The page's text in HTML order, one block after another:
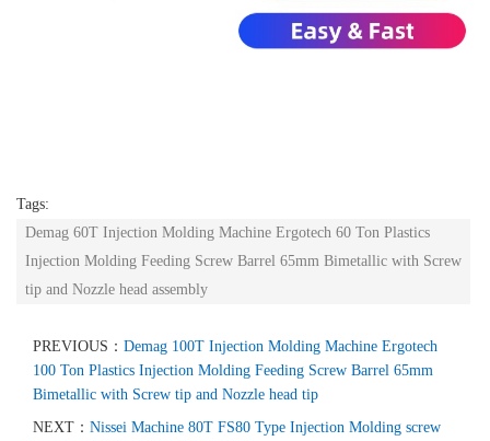
Tags:
Demag 60T Injection Molding Machine Ergotech 60 Ton Plastics
Injection Molding Feeding Screw Barrel 65mm Bimetallic with Screw
tip and Nozzle head assembly
PREVIOUS： Demag 100T Injection Molding Machine Ergotech
100 Ton Plastics Injection Molding Feeding Screw Barrel 65mm
Bimetallic with Screw tip and Nozzle head tip
NEXT： Nissei Machine 80T FS80 Type Injection Molding screw